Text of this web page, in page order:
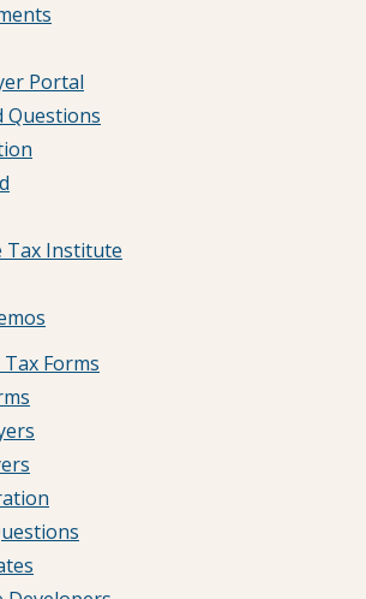
Portal
Questions
Tax Institute
Forms